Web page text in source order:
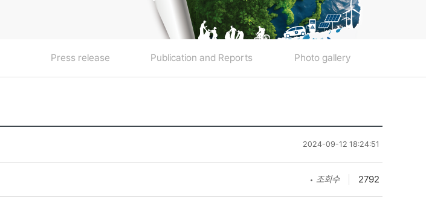
Press release Publication and Reports Photo gallery
2024-09-12 18:24:51
조회수 2792